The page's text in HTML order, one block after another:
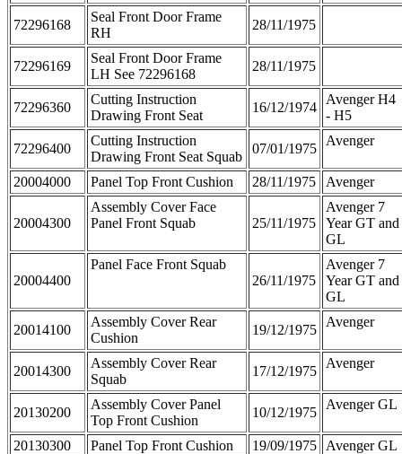
72296168
Seal Front Door Frame
RH
28/11/1975
72296169
Seal Front Door Frame
LH See 72296168
28/11/1975
72296360
Cutting Instruction
Drawing Front Seat
16/12/1974
Avenger H4
- H5
72296400
Cutting Instruction
Drawing Front Seat Squab
07/01/1975
Avenger
20004000 Panel Top Front Cushion 28/11/1975 Avenger
20004300
Assembly Cover Face
Panel Front Squab
25/11/1975
Avenger 7
Year GT and
GL
20004400
Panel Face Front Squab
26/11/1975
Avenger 7
Year GT and
GL
20014100
Assembly Cover Rear
Cushion
19/12/1975
Avenger
20014300
Assembly Cover Rear
Squab
17/12/1975
Avenger
20130200
Assembly Cover Panel
Top Front Cushion
10/12/1975
Avenger GL
20130300 Panel Top Front Cushion 19/09/1975 Avenger GL